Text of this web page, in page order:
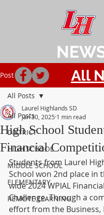
Post
All Posts
DISTRICT
HIGH SCHOOL
MIDDLE SCHOOL
ELEMENTARY
REMOTE LEARNING
All Posts
High School
Financial
Laurel Highlands SD
Jan 30, 2025 1 min read
Students from Laurel
School won 2nd place in
wide 2024 WPIAL
Challenge. Through a
effort from the Business,
All